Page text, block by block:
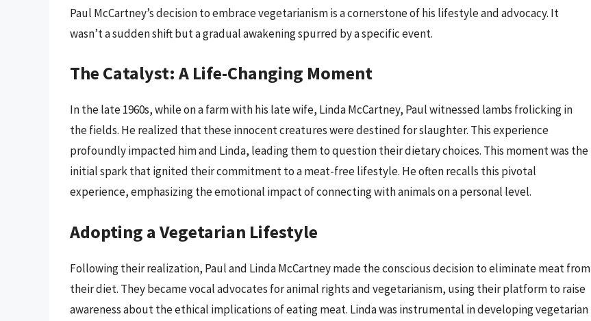
Paul McCartney’s decision to embrace vegetarianism is a cornerstone of his lifestyle and advocacy. It
wasn’t a sudden shift but a gradual awakening spurred by a specific event.
The Catalyst: A Life-Changing Moment
In the late 1960s, while on a farm with his late wife, Linda McCartney, Paul witnessed lambs frolicking in
the fields. He realized that these innocent creatures were destined for slaughter. This experience
profoundly impacted him and Linda, leading them to question their dietary choices. This moment was the
initial spark that ignited their commitment to a meat-free lifestyle. He often recalls this pivotal
experience, emphasizing the emotional impact of connecting with animals on a personal level.
Adopting a Vegetarian Lifestyle
Following their realization, Paul and Linda McCartney made the conscious decision to eliminate meat from
their diet. They became vocal advocates for animal rights and vegetarianism, using their platform to raise
awareness about the ethical implications of eating meat. Linda was instrumental in developing vegetarian